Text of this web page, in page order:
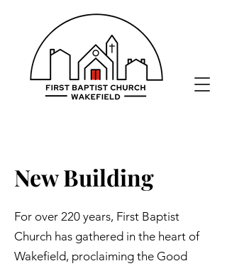
New Building
For over 220 years, First Baptist
Church has gathered in the heart of
Wakefield, proclaiming the Good